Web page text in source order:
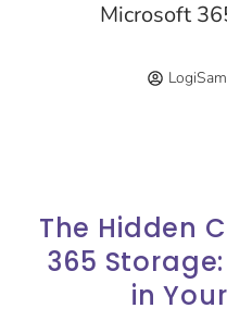
Microsoft
LogiSam
The Hidden
365
in